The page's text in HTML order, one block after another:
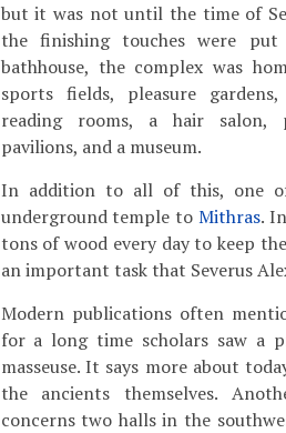
but it was not until the time of
the finishing touches were
bathhouse, the complex was
sports fields, pleasure
reading rooms, a hair salon,
pavilions, and a museum.
In addition to all of this, one
underground temple to Mithras.
tons of wood every day to keep
an important task that Severus
Modern publications often
for a long time scholars saw a
masseuse. It says more about
the ancients themselves.
concerns two halls in the